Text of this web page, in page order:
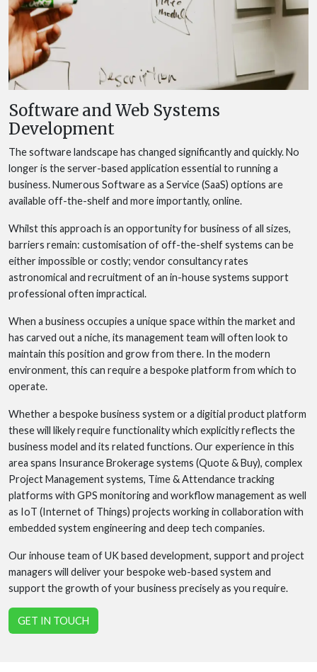
Software and Web Systems
Development
The software landscape has changed significantly and quickly. No
longer is the server-based application essential to running a
business. Numerous Software as a Service (SaaS) options are
available off-the-shelf and more importantly, online.
Whilst this approach is an opportunity for business of all sizes,
barriers remain: customisation of off-the-shelf systems can be
either impossible or costly; vendor consultancy rates
astronomical and recruitment of an in-house systems support
professional often impractical.
When a business occupies a unique space within the market and
has carved out a niche, its management team will often look to
maintain this position and grow from there. In the modern
environment, this can require a bespoke platform from which to
operate.
Whether a bespoke business system or a digitial product platform
these will likely require functionality which explicitly reflects the
business model and its related functions. Our experience in this
area spans Insurance Brokerage systems (Quote & Buy), complex
Project Management systems, Time & Attendance tracking
platforms with GPS monitoring and workflow management as well
as IoT (Internet of Things) projects working in collaboration with
embedded system engineering and deep tech companies.
Our inhouse team of UK based development, support and project
managers will deliver your bespoke web-based system and
support the growth of your business precisely as you require.
GET IN TOUCH